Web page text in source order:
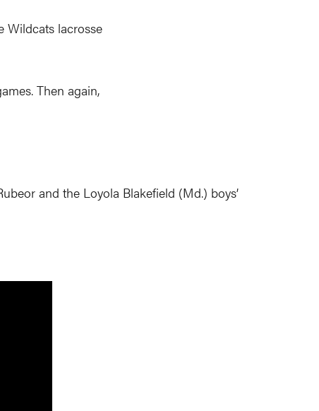
Wildcats lacrosse
Then again,
and the Loyola Blakefield (Md.) boys’